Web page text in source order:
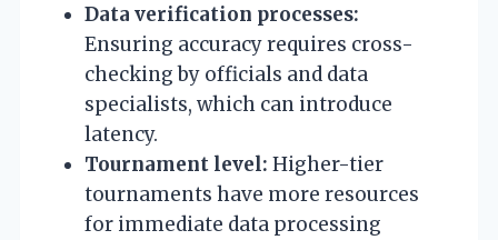
Data verification processes:
Ensuring accuracy requires cross-
checking by officials and data
specialists, which can introduce
latency.
Tournament level: Higher-tier
tournaments have more resources
for immediate data processing